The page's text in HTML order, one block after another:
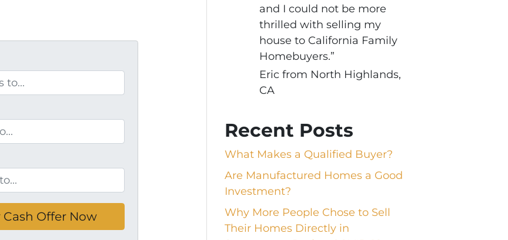
and I could not be more
thrilled with selling my
house to California Family
Homebuyers.”
Eric from North Highlands,
CA
Recent Posts
What Makes a Qualified Buyer?
Are Manufactured Homes a Good
Investment?
Why More People Chose to Sell
Their Homes Directly in